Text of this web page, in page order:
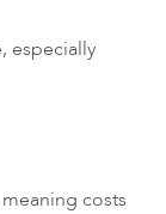
especially
costs